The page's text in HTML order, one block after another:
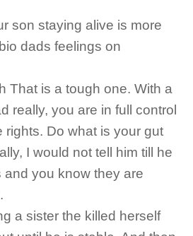
son staying alive is more
dads feelings on
That is a tough one. With a
really, you are in full control
rights. Do what is your gut
I would not tell him till he
and you know they are
a sister the killed herself